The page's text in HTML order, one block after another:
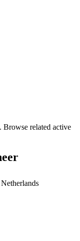
Browse related active